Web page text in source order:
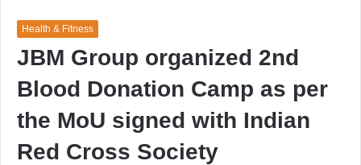
Health & Fitness
JBM Group organized 2nd
Blood Donation Camp as per
the MoU signed with Indian
Red Cross Society